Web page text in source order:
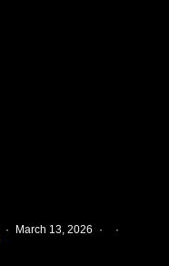
· March 13, 2026 · ·